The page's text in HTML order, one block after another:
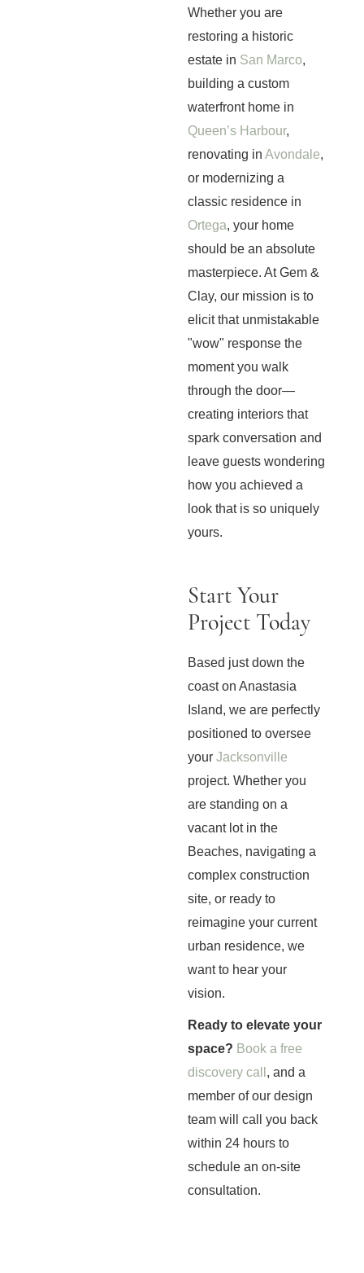
Whether you are
restoring a historic
estate in San Marco,
building a custom
waterfront home in
Queen’s Harbour,
renovating inAvondale,
or modernizing a
classic residence in
Ortega, your home
should be an absolute
masterpiece. At Gem &
Clay, our mission is to
elicit that unmistakable
"wow" response the
moment you walk
through the door—
creating interiors that
spark conversation and
leave guests wondering
how you achieved a
look that is so uniquely
yours.
Start Your
Project Today
Based just down the
coast on Anastasia
Island, we are perfectly
positioned to oversee
yourJacksonville
project. Whether you
are standing on a
vacant lot in the
Beaches, navigating a
complex construction
site, or ready to
reimagine your current
urban residence, we
want to hear your
vision.
Ready to elevate your
space? Book a free
discovery call , and a
member of our design
team will call you back
within 24 hours to
schedule an on-site
consultation.